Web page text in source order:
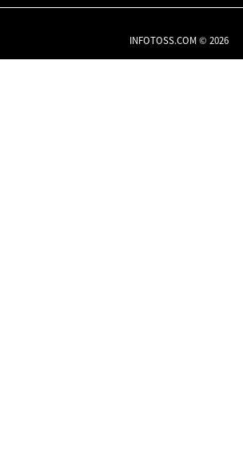
INFOTOSS.COM © 2026